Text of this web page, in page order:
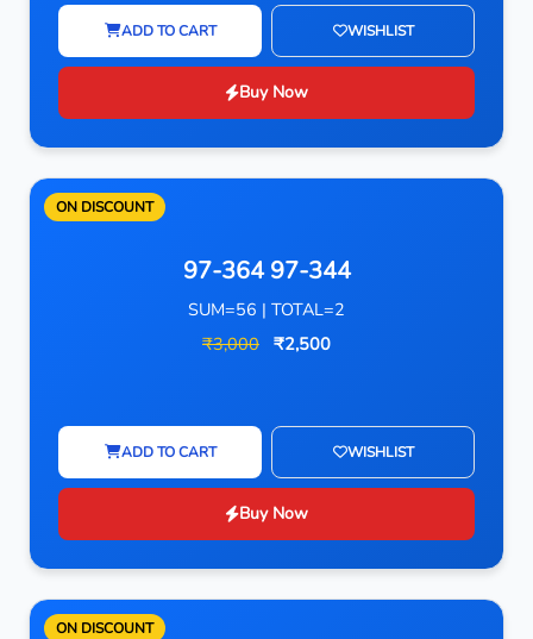
ADD TO CART WISHLIST
Buy Now
ON DISCOUNT
97-364 97-344
SUM=56 | TOTAL=2
₹3,000 ₹2,500
ADD TO CART WISHLIST
Buy Now
ON DISCOUNT